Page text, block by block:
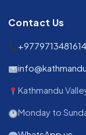
Contact Us
+9779713481614
Kathmandu
Monday to